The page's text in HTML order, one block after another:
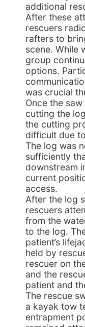
additional
After these
rescuers
rafters to
scene. While
group
options.
was crucial
Once the
cutting the
the cutting
difficult due
The log was
sufficiently
downstream
current
access.
After the log
rescuers
from the
to the log.
patient’s
held by
rescuer on
and the
patient and
The rescue
a kayak tow
entrapment